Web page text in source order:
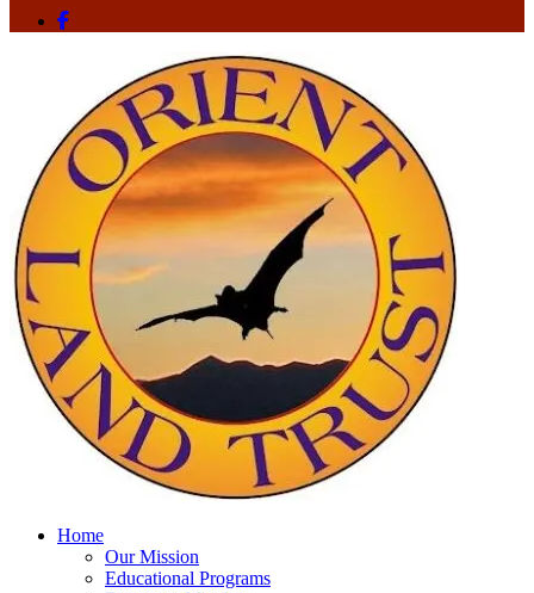
Home
Our Mission
Educational Programs